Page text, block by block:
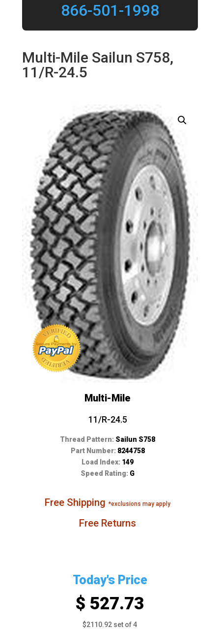
866-501-1998
Multi-Mile Sailun S758,
11/R-24.5
Multi-Mile
11/R-24.5
Thread Pattern: Sailun S758
Part Number: 8244758
Load Index: 149
Speed Rating: G
Free Shipping*exclusions may apply
Free Returns
Today's Price
$ 527.73
$2110.92 set of 4